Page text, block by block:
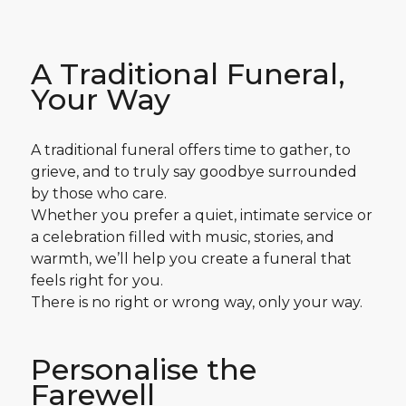
A Traditional Funeral,
Your Way
A traditional funeral offers time to gather, to
grieve, and to truly say goodbye surrounded
by those who care.
Whether you prefer a quiet, intimate service or
a celebration filled with music, stories, and
warmth, we’ll help you create a funeral that
feels right for you.
There is no right or wrong way, only your way.
Personalise the
Farewell